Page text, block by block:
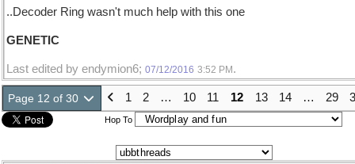
..Decoder Ring wasn't much help with this one
GENETIC
Last edited by endymion6; 07/12/2016 3:52 PM .
Page 12 of 30 1 2 … 10 11 12 13 14 … 29
Hop To